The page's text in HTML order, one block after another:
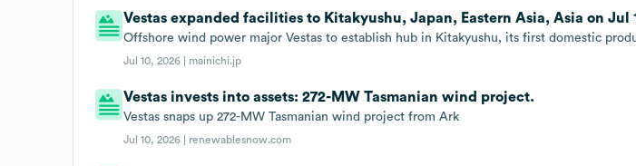
Vestas expanded facilities to Kitakyushu, Japan, Eastern Asia, Asia on Jul
Offshore wind power major Vestas to establish hub in Kitakyushu, its first domestic
Jul 10, 2026 | mainichi.jp
Vestas invests into assets: 272-MW Tasmanian wind project.
Vestas snaps up 272-MW Tasmanian wind project from Ark
Jul 10, 2026 | renewablesnow.com